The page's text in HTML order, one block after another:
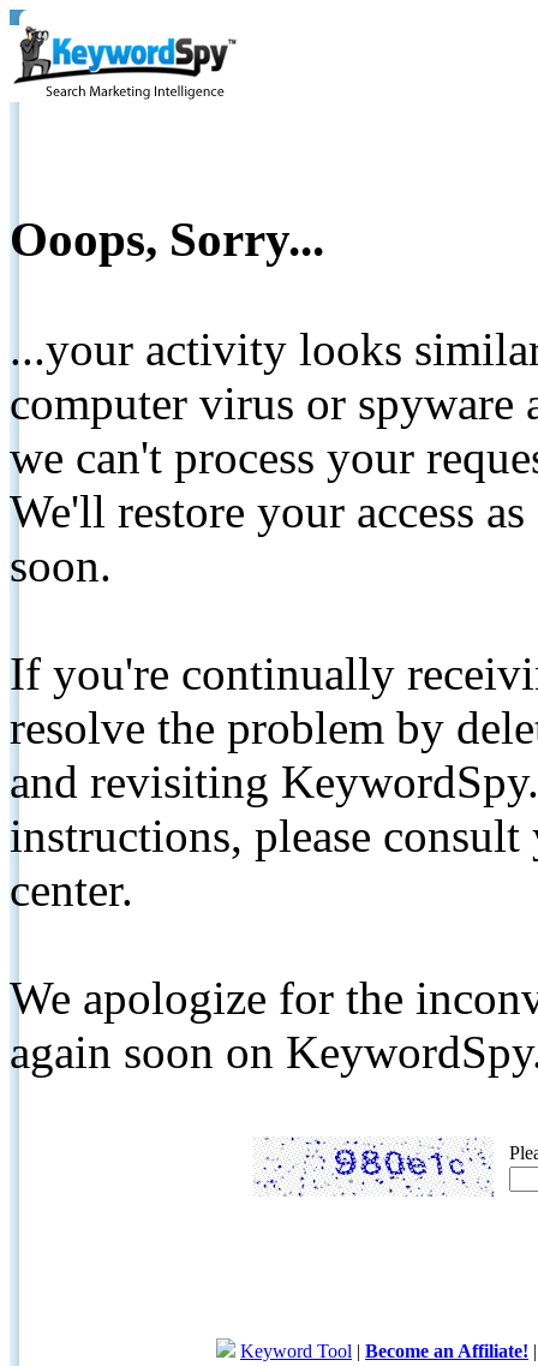
Ooops, Sorry...
...your activity looks
computer virus or spyware
we can't process your
We'll restore your access
soon.
If you're continually
resolve the problem by
and revisiting
instructions, please
center.
We apologize for the
again soon on
Keyword Tool | Become an Affiliate!